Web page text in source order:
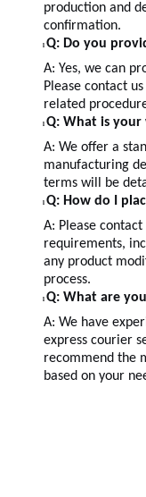
production and
confirmation.
l Q: Do you
A: Yes, we can
Please contact
related
l Q: What is
A: We offer a
manufacturing
terms will be
l Q: How do I
A: Please
requirements,
any product
process.
l Q: What are
A: We have
express courier
recommend the
based on your